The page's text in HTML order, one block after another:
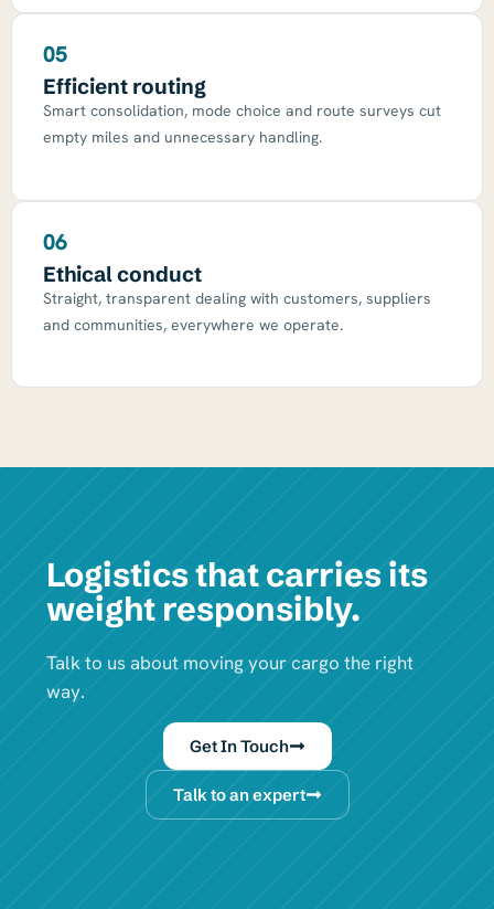
05
Efficient routing
Smart consolidation, mode choice and route surveys cut
empty miles and unnecessary handling.
06
Ethical conduct
Straight, transparent dealing with customers, suppliers
and communities, everywhere we operate.
Logistics that carries its
weight responsibly.
Talk to us about moving your cargo the right
way.
Get In Touch
Talk to an expert